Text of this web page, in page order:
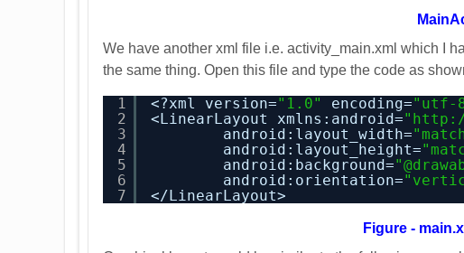
We have another xml file i.e. activity_main.xml which I
the same thing. Open this file and type the code as
1
2
3
4
5
6
7
<?xml version="1.0" encoding="utf-
<LinearLayout xmlns:android="
android:layout_width=
android:layout_height=
android:background=
android:orientation=
</LinearLayout>
Figure -